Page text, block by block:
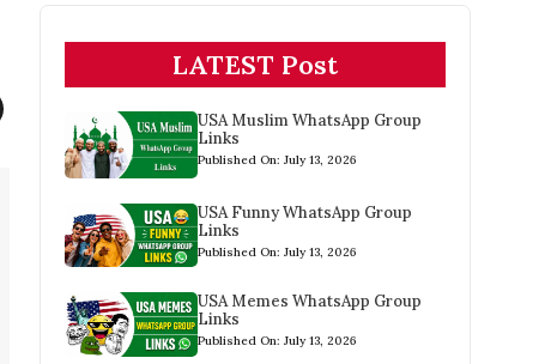
LATEST Post
USA Muslim WhatsApp Group
Links
Published On: July 13, 2026
USA Funny WhatsApp Group
Links
Published On: July 13, 2026
USA Memes WhatsApp Group
Links
Published On: July 13, 2026